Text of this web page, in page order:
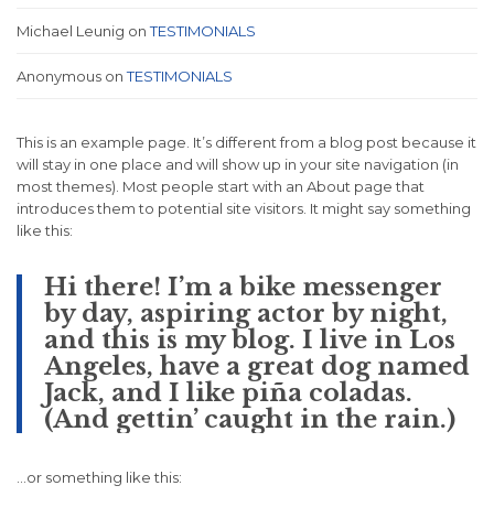
Michael Leunig onTESTIMONIALS
Anonymous onTESTIMONIALS
This is an example page. It’s different from a blog post because it
will stay in one place and will show up in your site navigation (in
most themes). Most people start with an About page that
introduces them to potential site visitors. It might say something
like this:
Hi there! I’m a bike messenger
by day, aspiring actor by night,
and this is my blog. I live in Los
Angeles, have a great dog named
Jack, and I like piña coladas.
(And gettin’ caught in the rain.)
…or something like this: